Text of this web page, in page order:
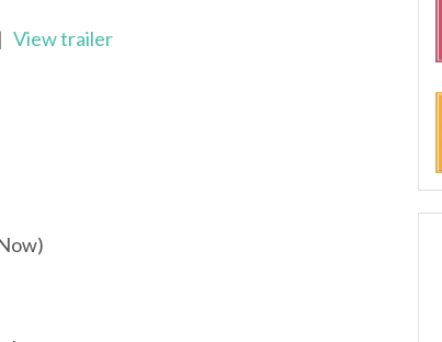
|View trailer